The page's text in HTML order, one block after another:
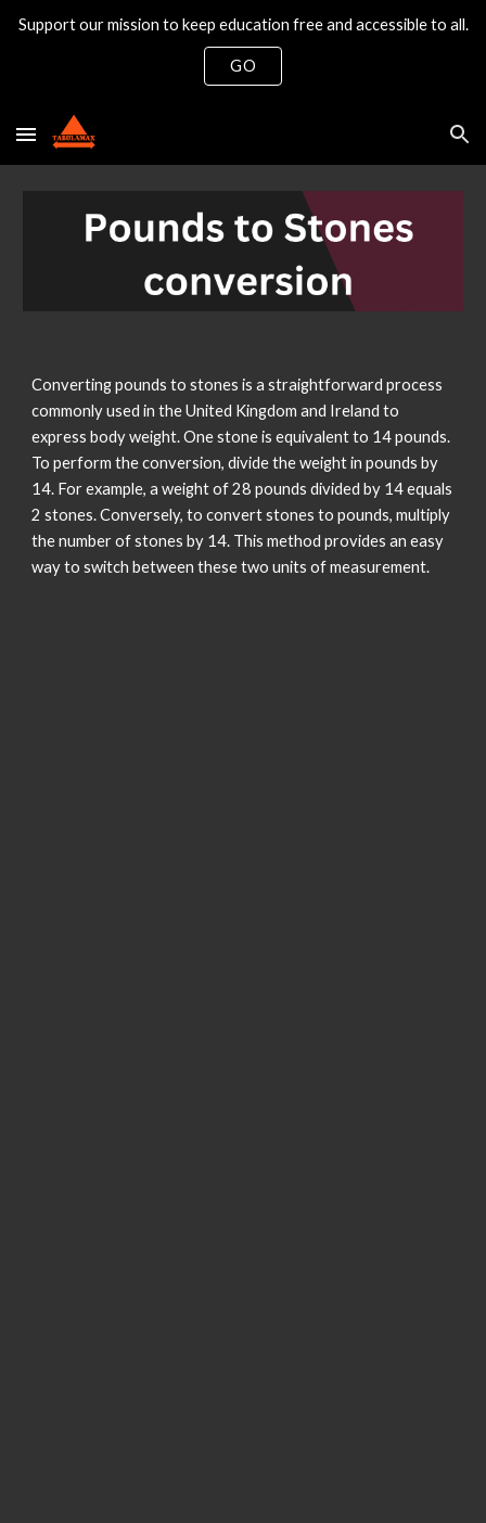
Skip to main content
Support our mission to keep education free and accessible to all.
GO
Converting pounds to stones is a straightforward process
commonly used in the United Kingdom and Ireland to
express body weight. One stone is equivalent to 14 pounds.
To perform the conversion, divide the weight in pounds by
14. For example, a weight of 28 pounds divided by 14 equals
2 stones. Conversely, to convert stones to pounds, multiply
the number of stones by 14. This method provides an easy
way to switch between these two units of measurement.